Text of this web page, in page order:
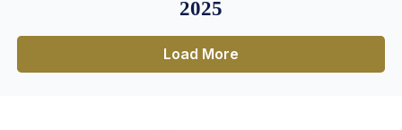
2025
Load More